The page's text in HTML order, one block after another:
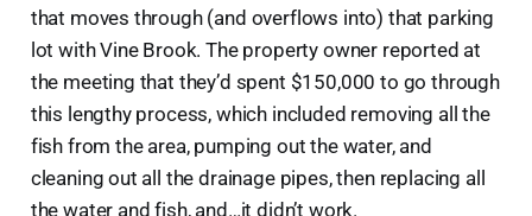
that moves through (and overflows into) that parking
lot with Vine Brook. The property owner reported at
the meeting that they’d spent $150,000 to go through
this lengthy process, which included removing all the
fish from the area, pumping out the water, and
cleaning out all the drainage pipes, then replacing all
the water and fish, and…it didn’t work.